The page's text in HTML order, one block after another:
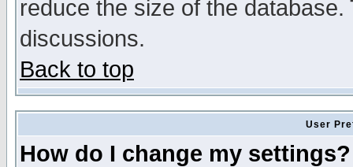
reduce the size of the
discussions.
Back to top
User
How do I change my settings?